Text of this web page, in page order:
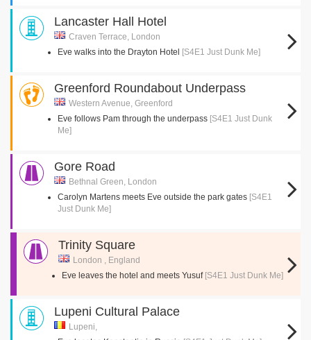
Lancaster Hall Hotel
Craven Terrace, London
Eve walks into the Drayton Hotel
[S4E1 Just Dunk Me]
Greenford Roundabout Underpass
Western Avenue, Greenford
Eve follows Pam through the underpass [S4E1 Just Dunk
Me]
Gore Road
Bethnal Green, London
Carolyn Martens meets Eve outside the park gates [S4E1
Just Dunk Me]
Trinity Square
London , England
Eve leaves the hotel and meets Yusuf [S4E1 Just Dunk Me]
Lupeni Cultural Palace
Lupeni,